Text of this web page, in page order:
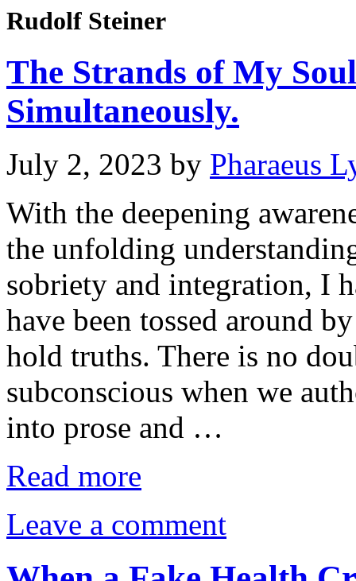
Rudolf Steiner
The Strands of My
Simultaneously.
July 2, 2023 by Pharaeus
With the deepening
the unfolding
sobriety and integration, I
have been tossed around
hold truths. There is no
subconscious when we
into prose and …
Read more
Leave a comment